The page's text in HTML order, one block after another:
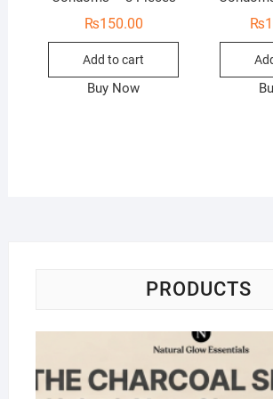
₨150.00
Add to cart
Buy Now
₨
PRODUCTS